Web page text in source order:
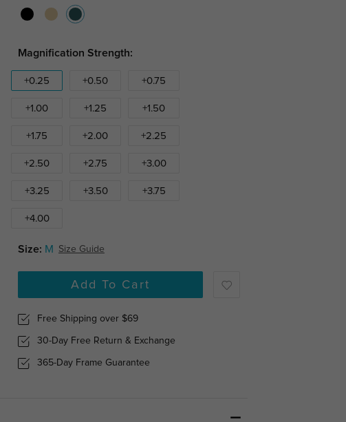
Magnification Strength:
+0.25 +0.50 +0.75
+1.00 +1.25 +1.50
+1.75 +2.00 +2.25
+2.50 +2.75 +3.00
+3.25 +3.50 +3.75
+4.00
Size: M Size Guide
Add To Cart
Free Shipping over $69
30-Day Free Return & Exchange
365-Day Frame Guarantee